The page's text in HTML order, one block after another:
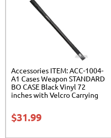
Accessories ITEM: ACC-1004-
A1 Cases Weapon STANDARD
BO CASE Black Vinyl 72
inches with Velcro Carrying
$31.99